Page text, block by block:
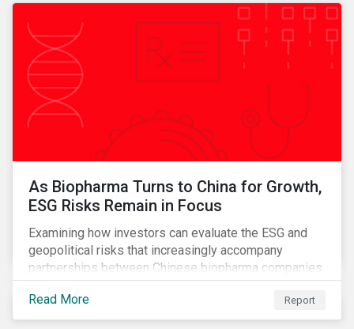
As Biopharma Turns to China for Growth,
ESG Risks Remain in Focus
Examining how investors can evaluate the ESG and
geopolitical risks that increasingly accompany
partnerships between Chinese biopharma companies
and Western drugmakers.
Read More
Report